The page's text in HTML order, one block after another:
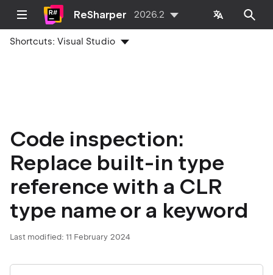
ReSharper 2026.2
Shortcuts:Visual Studio
Code inspection:
Replace built-in type
reference with a CLR
type name or a keyword
Last modified: 11 February 2024